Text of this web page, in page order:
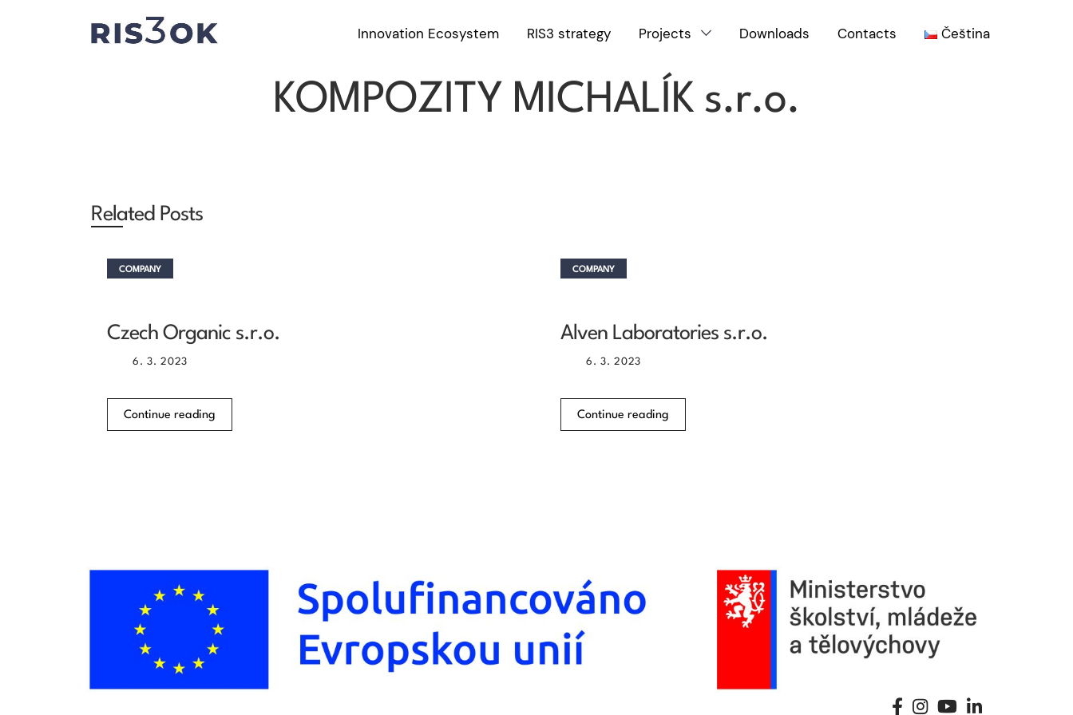
Innovation Ecosystem RIS3 strategy Projects Downloads Contacts Čeština
KOMPOZITY MICHALÍK s.r.o.
Related Posts
COMPANY
Czech Organic s.r.o.
6. 3. 2023
Continue reading
COMPANY
Alven Laboratories s.r.o.
6. 3. 2023
Continue reading